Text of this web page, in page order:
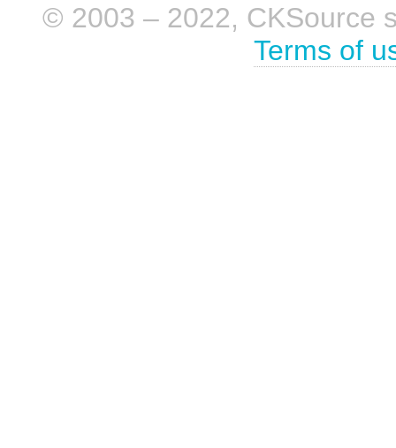
© 2003 – 2022, CKSource
Terms of